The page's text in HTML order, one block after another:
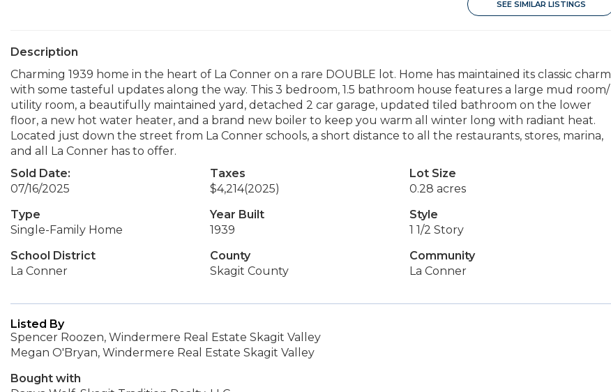
SEE SIMILAR LISTINGS
Description
Charming 1939 home in the heart of La Conner on a rare DOUBLE lot. Home has maintained its classic charm
with some tasteful updates along the way. This 3 bedroom, 1.5 bathroom house features a large mud room/
utility room, a beautifully maintained yard, detached 2 car garage, updated tiled bathroom on the lower
floor, a new hot water heater, and a brand new boiler to keep you warm all winter long with radiant heat.
Located just down the street from La Conner schools, a short distance to all the restaurants, stores, marina,
and all La Conner has to offer.
Sold Date:
07/16/2025
Taxes
$4,214(2025)
Lot Size
0.28 acres
Type
Single-Family Home
Year Built
1939
Style
1 1/2 Story
School District
La Conner
County
Skagit County
Community
La Conner
Listed By
Spencer Roozen, Windermere Real Estate Skagit Valley
Megan O'Bryan, Windermere Real Estate Skagit Valley
Bought with